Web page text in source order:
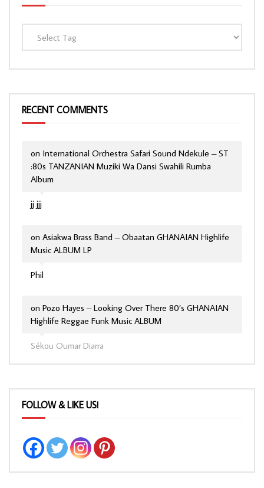
RECENT COMMENTS
jj jjj
on International Orchestra Safari Sound Ndekule – ST
:80s TANZANIAN Muziki Wa Dansi Swahili Rumba
Album
Phil
on Asiakwa Brass Band – Obaatan GHANAIAN Highlife
Music ALBUM LP
Sékou Oumar Diarra
on Pozo Hayes – Looking Over There 80’s GHANAIAN
Highlife Reggae Funk Music ALBUM
FOLLOW & LIKE US!